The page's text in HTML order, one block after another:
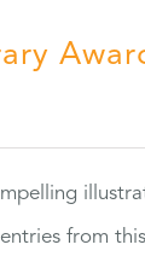
from